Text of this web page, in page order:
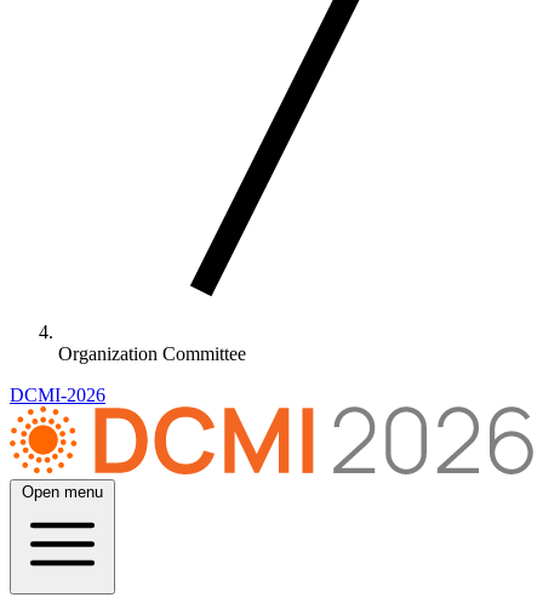
Organization Committee
DCMI-2026
Open menu